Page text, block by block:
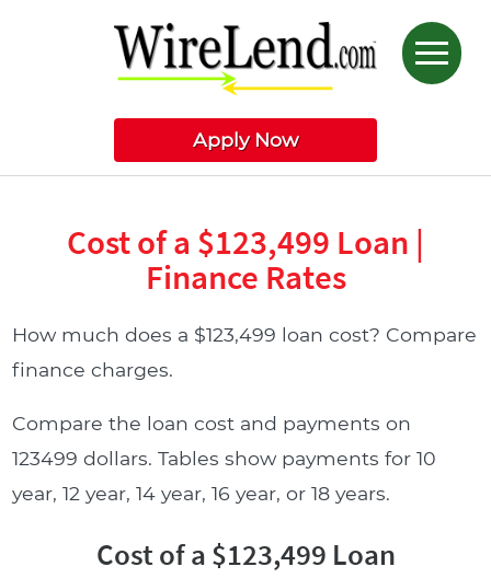
Apply Now
Cost of a $123,499 Loan |
Finance Rates
How much does a $123,499 loan cost? Compare
finance charges.
Compare the loan cost and payments on
123499 dollars. Tables show payments for 10
year, 12 year, 14 year, 16 year, or 18 years.
Cost of a $123,499 Loan